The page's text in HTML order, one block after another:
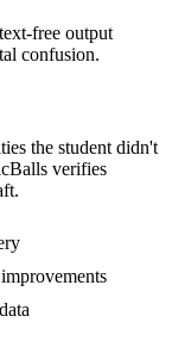
free output
confusion.
the student didn't
verifies